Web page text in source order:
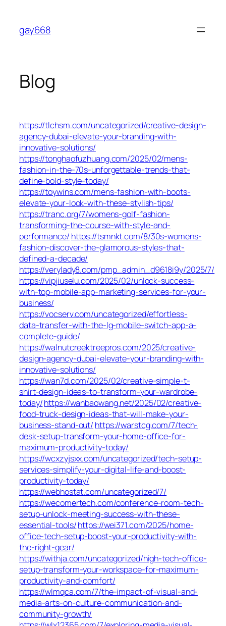
content
gay668
Blog
https://tlchsm.com/uncategorized/creative-design-
agency-dubai-elevate-your-branding-with-
innovative-solutions/
https://tonghaofuzhuang.com/2025/02/mens-
fashion-in-the-70s-unforgettable-trends-that-
define-bold-style-today/
https://toywins.com/mens-fashion-with-boots-
elevate-your-look-with-these-stylish-tips/
https://tranc.org/7/womens-golf-fashion-
transforming-the-course-with-style-and-
performance/ https://tsmnkt.com/8/30s-womens-
fashion-discover-the-glamorous-styles-that-
defined-a-decade/
https://verylady8.com/pmp_admin_d9618i9y/2025/7/
https://vipjiuselu.com/2025/02/unlock-success-
with-top-mobile-app-marketing-services-for-your-
business/
https://vocserv.com/uncategorized/effortless-
data-transfer-with-the-lg-mobile-switch-app-a-
complete-guide/
https://walnutcreektreepros.com/2025/creative-
design-agency-dubai-elevate-your-branding-with-
innovative-solutions/
https://wan7d.com/2025/02/creative-simple-t-
shirt-design-ideas-to-transform-your-wardrobe-
today/https://wanbaowang.net/2025/02/creative-
food-truck-design-ideas-that-will-make-your-
business-stand-out/ https://warstcg.com/7/tech-
desk-setup-transform-your-home-office-for-
maximum-productivity-today/
https://wcxzyjsxx.com/uncategorized/tech-setup-
services-simplify-your-digital-life-and-boost-
productivity-today/
https://webhostat.com/uncategorized/7/
https://wecomertech.com/conference-room-tech-
setup-unlock-meeting-success-with-these-
essential-tools/https://wei371.com/2025/home-
office-tech-setup-boost-your-productivity-with-
the-right-gear/
https://withja.com/uncategorized/high-tech-office-
setup-transform-your-workspace-for-maximum-
productivity-and-comfort/
https://wlmqca.com/7/the-impact-of-visual-and-
media-arts-on-culture-communication-and-
community-growth/